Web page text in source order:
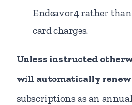
Endeavor4 rather
card charges.
Unless instructed
will automatically
subscriptions as an